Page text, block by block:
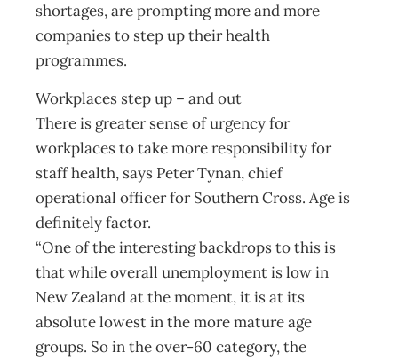
shortages, are prompting more and more
companies to step up their health
programmes.
Workplaces step up – and out
There is greater sense of urgency for
workplaces to take more responsibility for
staff health, says Peter Tynan, chief
operational officer for Southern Cross. Age is
definitely factor.
“One of the interesting backdrops to this is
that while overall unemployment is low in
New Zealand at the moment, it is at its
absolute lowest in the more mature age
groups. So in the over-60 category, the